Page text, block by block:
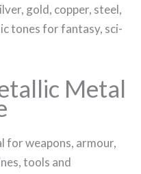
gold, copper, steel,
tones for fantasy, sci-
Metal
for weapons, armour,
tools and